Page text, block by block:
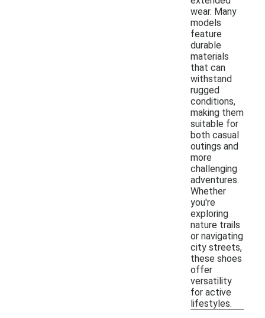
wear. Many
models
feature
durable
materials
that can
withstand
rugged
conditions,
making them
suitable for
both casual
outings and
more
challenging
adventures.
Whether
you're
exploring
nature trails
or navigating
city streets,
these shoes
offer
versatility
for active
lifestyles.